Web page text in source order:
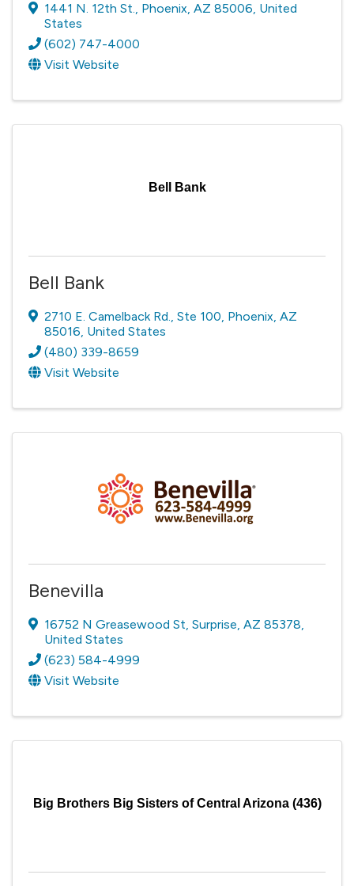
1441 N. 12th St., Phoenix, AZ 85006, United
States
(602) 747-4000
Visit Website
Bell Bank
Bell Bank
2710 E. Camelback Rd., Ste 100, Phoenix, AZ
85016, United States
(480) 339-8659
Visit Website
Benevilla
16752 N Greasewood St, Surprise, AZ 85378,
United States
(623) 584-4999
Visit Website
Big Brothers Big Sisters of Central Arizona (436)